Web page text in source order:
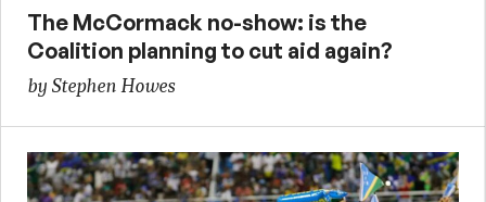
The McCormack no-show: is the
Coalition planning to cut aid again?
by Stephen Howes